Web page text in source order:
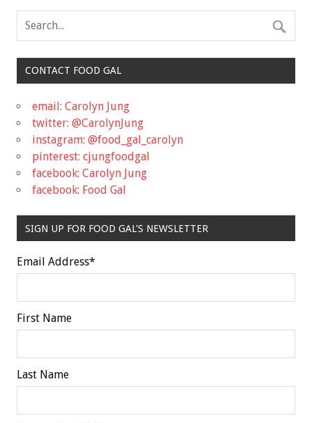
CONTACT FOOD GAL
email: Carolyn Jung
twitter: @CarolynJung
instagram: @food_gal_carolyn
pinterest: cjungfoodgal
facebook: Carolyn Jung
facebook: Food Gal
SIGN UP FOR FOOD GAL'S NEWSLETTER
Email Address*
First Name
Last Name